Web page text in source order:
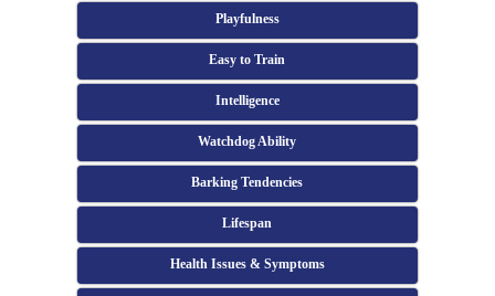
Playfulness
Easy to Train
Intelligence
Watchdog Ability
Barking Tendencies
Lifespan
Health Issues & Symptoms